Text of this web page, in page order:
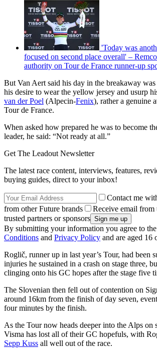
'Today was
focused on second place overall' –
authority on Tour de France runner-up
But Van Aert said his day in the breakaway
his desire to wear the yellow jersey and usurp
van der Poel (Alpecin-Fenix), rather a genuine
Tour de France.
When asked how prepared he was to become
leader, he said: “Not ready at all.”
Get The Leadout Newsletter
The latest race content, interviews, features,
buying guides, direct to your inbox!
Contact me
from other Future brands
Receive email
trusted partners or sponsors
By submitting your information you agree to the
Conditions and Privacy Policy and are aged 16
Roglič, runner up in last year’s Tour, had been
injuries he sustained in a crash on stage three,
clinging onto his GC hopes after the stage five
The Slovenian then fell out of contention on
around 16km from the finish of day seven,
four minutes by the finish.
As the Tour now heads deeper into the Alps on
Visma has lost all of their GC hopefuls, with
Sepp Kuss all well out of the race.